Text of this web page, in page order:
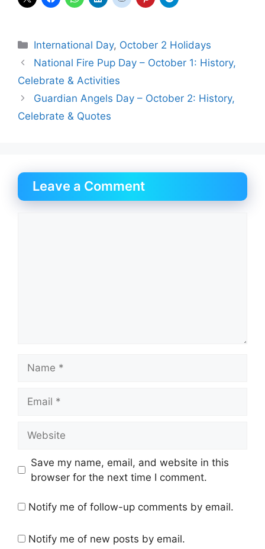
Categories
International Day, October 2 Holidays
National Fire Pup Day – October 1: History,
Celebrate & Activities
Guardian Angels Day – October 2: History,
Celebrate & Quotes
Leave a Comment
Save my name, email, and website in this
browser for the next time I comment.
Notify me of follow-up comments by email.
Notify me of new posts by email.